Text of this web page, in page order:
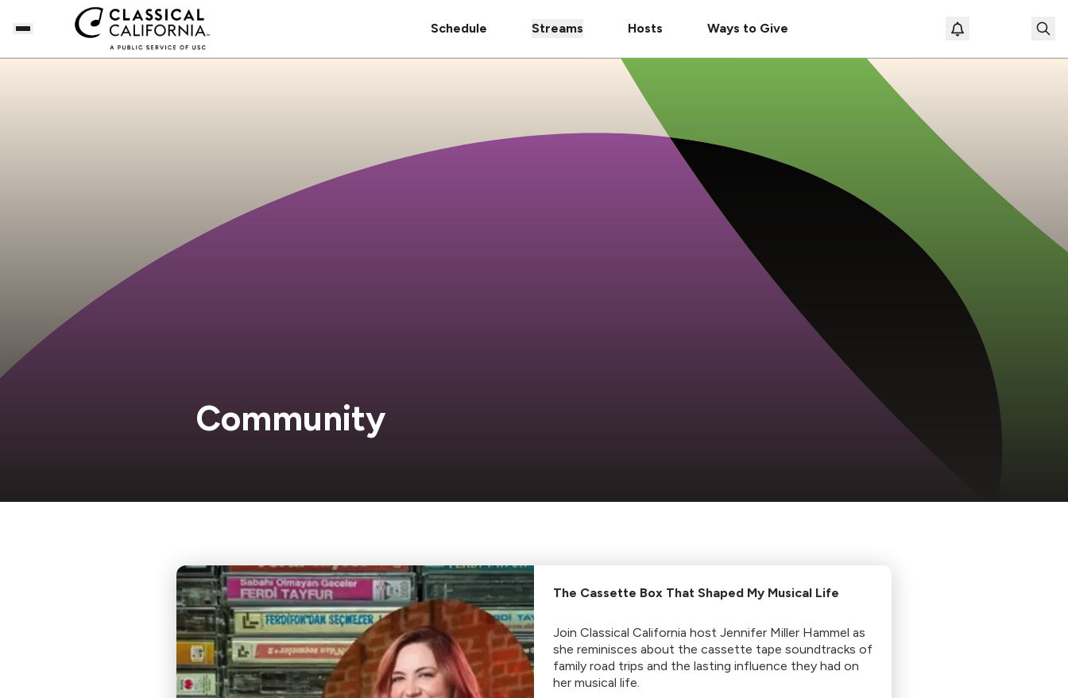
Schedule Streams Hosts Ways to Give
Loading
Community
The Cassette Box That Shaped My Musical Life
Join Classical California host Jennifer Miller Hammel as
she reminisces about the cassette tape soundtracks of
family road trips and the lasting influence they had on
her musical life.